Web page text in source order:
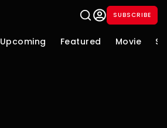
SUBSCRIBE
Upcoming Featured Movie